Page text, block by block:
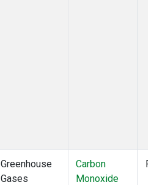
Greenhouse
Gases
Carbon
Monoxide